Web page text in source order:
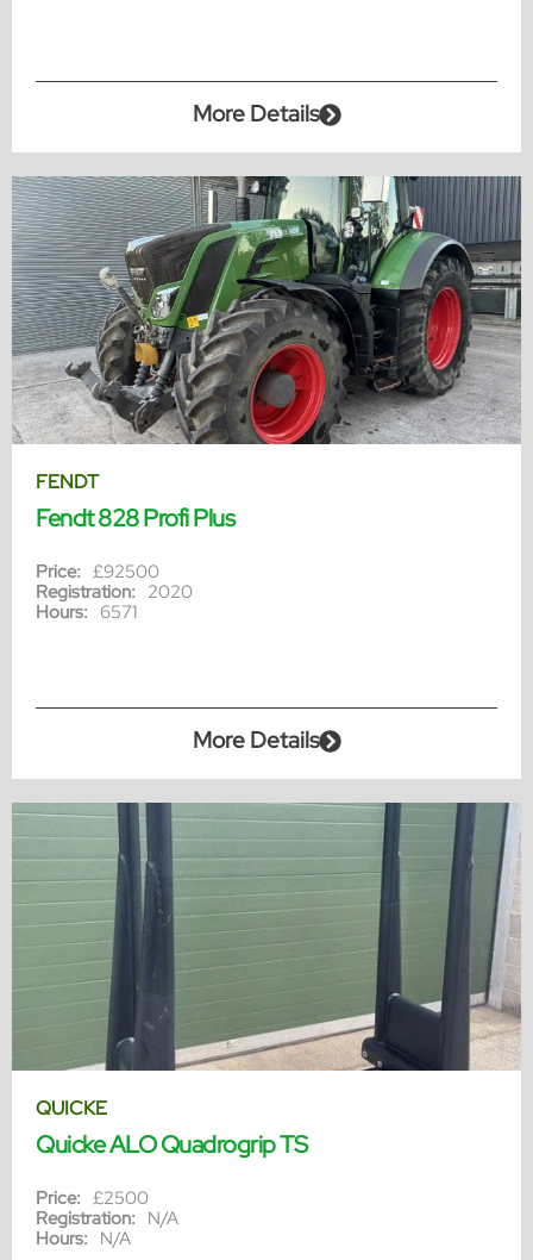
More Details
FENDT
Fendt 828 Profi Plus
Price: £92500
Registration: 2020
Hours: 6571
More Details
QUICKE
Quicke ALO Quadrogrip TS
Price: £2500
Registration: N/A
Hours: N/A